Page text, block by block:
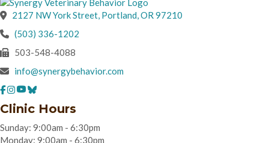
2127 NW York Street, Portland,OR 97210
(503) 336-1202
503-548-4088
info@synergybehavior.com
Clinic Hours
Sunday: 9:00am - 6:30pm
Monday: 9:00am - 6:30pm